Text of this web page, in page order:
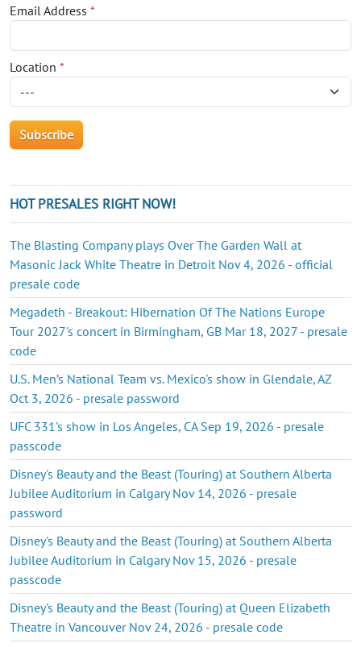
Email Address *
Location *
HOT PRESALES RIGHT NOW!
The Blasting Company plays Over The Garden Wall at
Masonic Jack White Theatre in Detroit Nov 4, 2026 - official
presale code
Megadeth - Breakout: Hibernation Of The Nations Europe
Tour 2027's concert in Birmingham, GB Mar 18, 2027 - presale
code
U.S. Men’s National Team vs. Mexico's show in Glendale, AZ
Oct 3, 2026 - presale password
UFC 331's show in Los Angeles, CA Sep 19, 2026 - presale
passcode
Disney's Beauty and the Beast (Touring) at Southern Alberta
Jubilee Auditorium in Calgary Nov 14, 2026 - presale
password
Disney's Beauty and the Beast (Touring) at Southern Alberta
Jubilee Auditorium in Calgary Nov 15, 2026 - presale
passcode
Disney's Beauty and the Beast (Touring) at Queen Elizabeth
Theatre in Vancouver Nov 24, 2026 - presale code